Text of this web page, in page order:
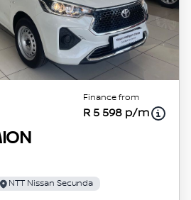
Finance from
R 5 598 p/m
NTT Nissan Secunda